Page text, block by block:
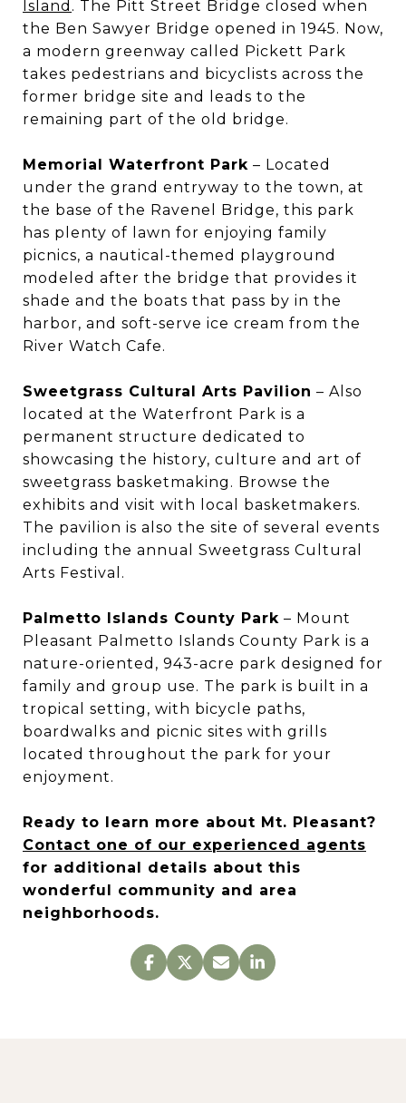
Island . The Pitt Street Bridge closed when
the Ben Sawyer Bridge opened in 1945. Now,
a modern greenway called Pickett Park
takes pedestrians and bicyclists across the
former bridge site and leads to the
remaining part of the old bridge.
Memorial Waterfront Park – Located
under the grand entryway to the town, at
the base of the Ravenel Bridge, this park
has plenty of lawn for enjoying family
picnics, a nautical-themed playground
modeled after the bridge that provides it
shade and the boats that pass by in the
harbor, and soft-serve ice cream from the
River Watch Cafe.
Sweetgrass Cultural Arts Pavilion – Also
located at the Waterfront Park is a
permanent structure dedicated to
showcasing the history, culture and art of
sweetgrass basketmaking. Browse the
exhibits and visit with local basketmakers.
The pavilion is also the site of several events
including the annual Sweetgrass Cultural
Arts Festival.
Palmetto Islands County Park – Mount
Pleasant Palmetto Islands County Park is a
nature-oriented, 943-acre park designed for
family and group use. The park is built in a
tropical setting, with bicycle paths,
boardwalks and picnic sites with grills
located throughout the park for your
enjoyment.
Ready to learn more about Mt. Pleasant?
Contact one of our experienced agents
for additional details about this
wonderful community and area
neighborhoods.